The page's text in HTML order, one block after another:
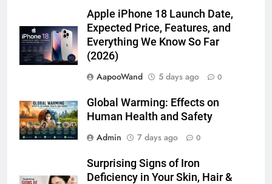
Apple iPhone 18 Launch Date,
Expected Price, Features, and
Everything We Know So Far
(2026)
AapooWand
5 days ago 0
Global Warming: Effects on
Human Health and Safety
Admin
7 days ago 0
Surprising Signs of Iron
Deficiency in Your Skin, Hair &